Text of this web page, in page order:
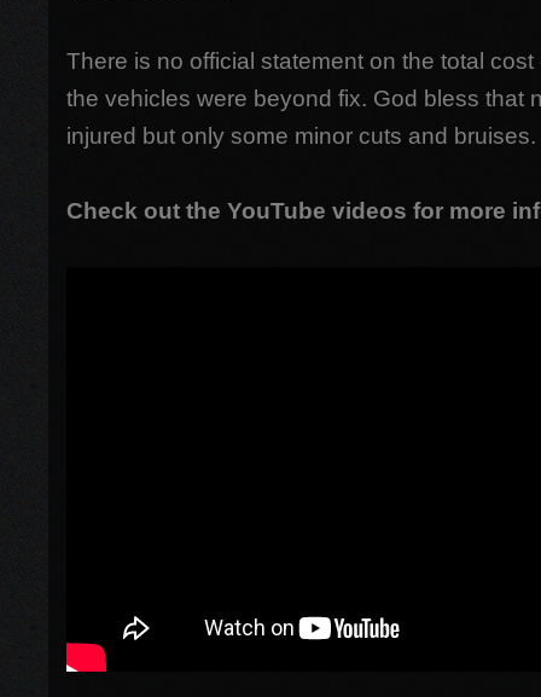
There is no official statement on the total
the vehicles were beyond fix. God bless that
injured but only some minor cuts and bruises.
Check out the YouTube videos for more